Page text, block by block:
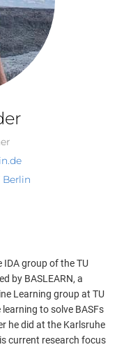
Berlin
IDA group of the TU
by BASLEARN, a
Learning group at TU
to solve BASFs
he did at the Karlsruhe
current research focus